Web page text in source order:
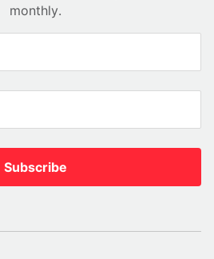
monthly.
Subscribe